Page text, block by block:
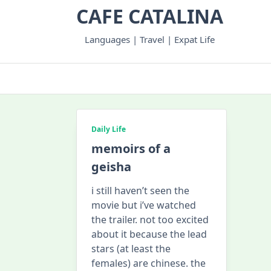
CAFE CATALINA
Languages | Travel | Expat Life
Daily Life
memoirs of a
geisha
i still haven’t seen the
movie but i’ve watched
the trailer. not too excited
about it because the lead
stars (at least the
females) are chinese. the